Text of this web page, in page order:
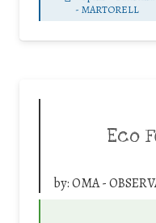
-MARTORELL
Eco
by:OMA -